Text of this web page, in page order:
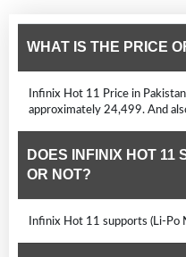
WHAT IS THE PRICE
Infinix Hot 11 Price in
approximately 24,499. And
DOES INFINIX HOT 11
OR NOT?
Infinix Hot 11 supports (Li-Po